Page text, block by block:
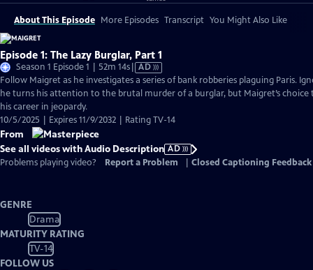
About This Episode More Episodes Transcript You Might Also Like
Episode 1: The Lazy Burglar, Part 1
Season 1 Episode 1 | 52m 14sVideo
has
Audio
AD
Follow Maigret as he investigates a series of bank robberies plaguing Paris.
he turns his attention to the brutal murder of a burglar, but Maigret’s choice
his career in jeopardy.
10/5/2025 | Expires 11/9/2032 | Rating TV-14
From
See all videos with Audio Description AD
Problems playing video?
Report a Problem Closed Captioning Feedback
GENRE
Drama
MATURITY RATING
TV-14
FOLLOW US